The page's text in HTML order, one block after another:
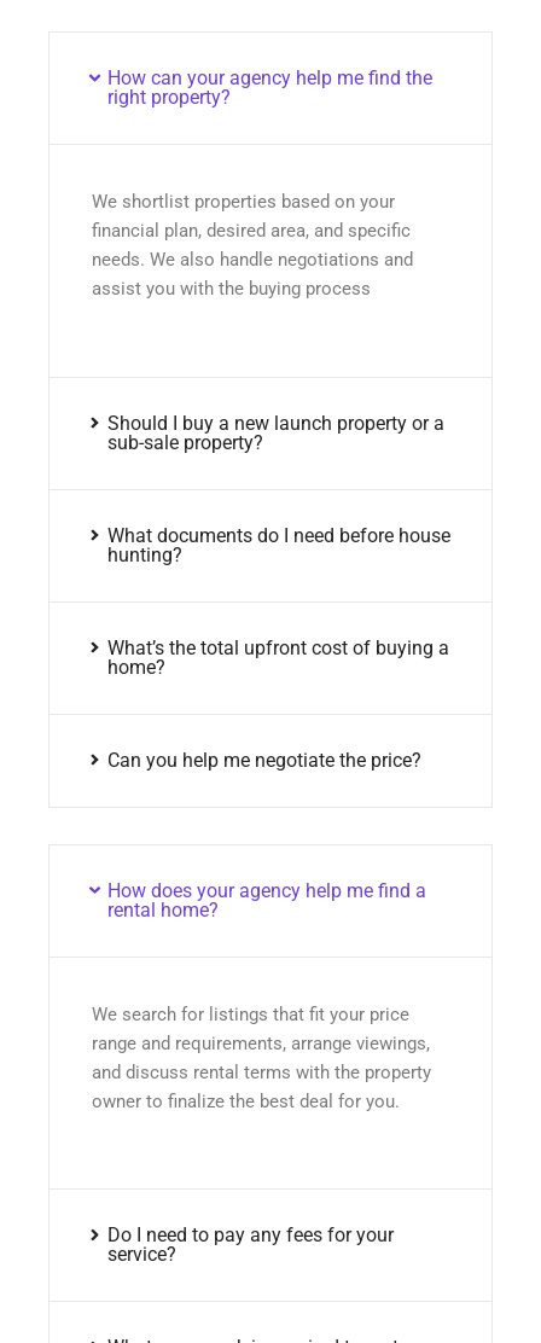
How can your agency help me find the
right property?
We shortlist properties based on your
financial plan, desired area, and specific
needs. We also handle negotiations and
assist you with the buying process
Should I buy a new launch property or a
sub-sale property?
What documents do I need before house
hunting?
What’s the total upfront cost of buying a
home?
Can you help me negotiate the price?
How does your agency help me find a
rental home?
We search for listings that fit your price
range and requirements, arrange viewings,
and discuss rental terms with the property
owner to finalize the best deal for you.
Do I need to pay any fees for your
service?